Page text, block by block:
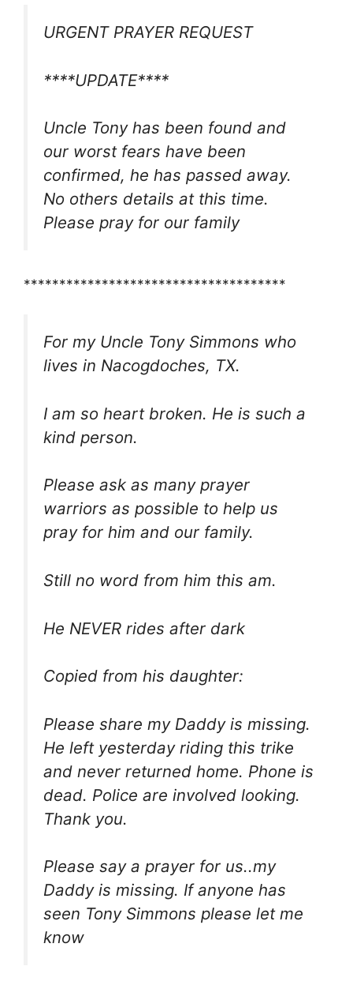
URGENT PRAYER REQUEST
****UPDATE****
Uncle Tony has been found and
our worst fears have been
confirmed, he has passed away.
No others details at this time.
Please pray for our family
*************************************
For my Uncle Tony Simmons who
lives in Nacogdoches, TX.
I am so heart broken. He is such a
kind person.
Please ask as many prayer
warriors as possible to help us
pray for him and our family.
Still no word from him this am.
He NEVER rides after dark
Copied from his daughter:
Please share my Daddy is missing.
He left yesterday riding this trike
and never returned home. Phone is
dead. Police are involved looking.
Thank you.
Please say a prayer for us..my
Daddy is missing. If anyone has
seen Tony Simmons please let me
know